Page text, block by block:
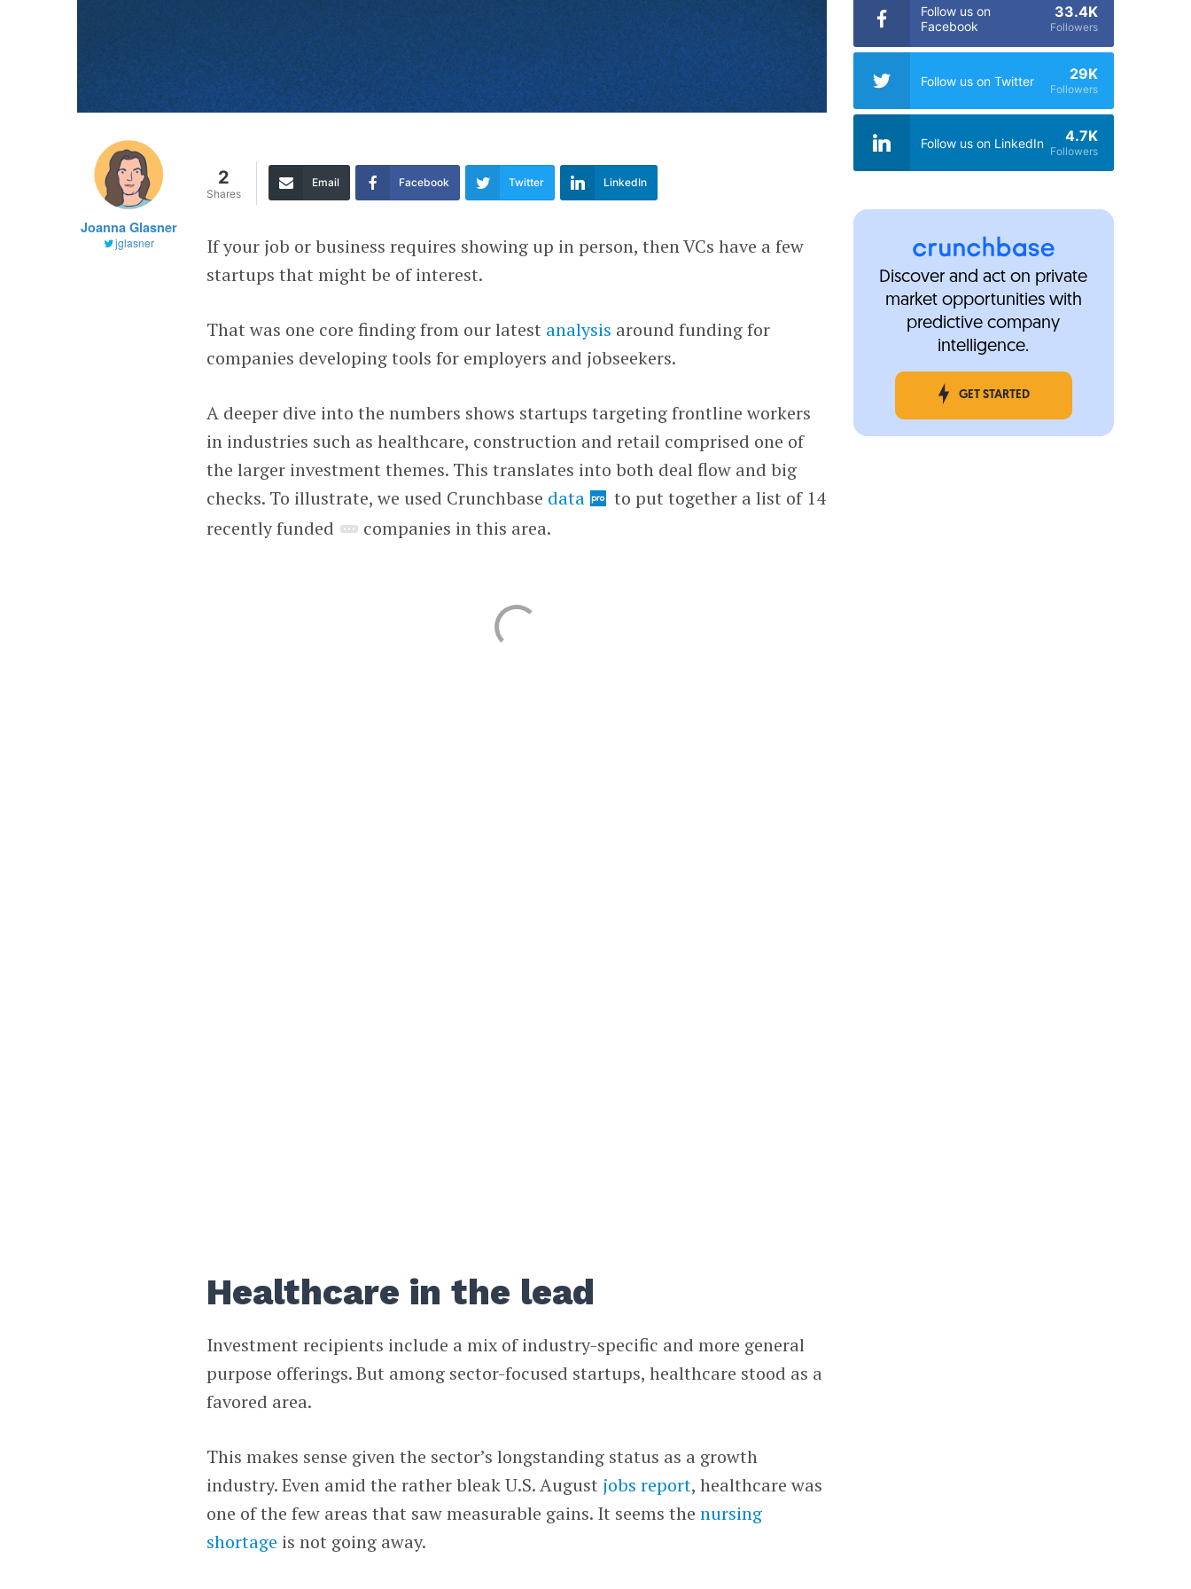
Joanna Glasner
jglasner
2
Shares
Email Facebook Twitter LinkedIn
If your job or business requires showing up in person, then VCs have a few
startups that might be of interest.
That was one core finding from our latest analysis around funding for
companies developing tools for employers and jobseekers.
A deeper dive into the numbers shows startups targeting frontline workers
in industries such as healthcare, construction and retail comprised one of
the larger investment themes. This translates into both deal flow and big
checks. To illustrate, we used Crunchbase data
to put together a list of 14
recently funded
companies in this area.
Healthcare in the lead
Investment recipients include a mix of industry-specific and more general
purpose offerings. But among sector-focused startups, healthcare stood as a
favored area.
This makes sense given the sector’s longstanding status as a growth
industry. Even amid the rather bleak U.S. August jobs report, healthcare was
one of the few areas that saw measurable gains. It seems thenursing
shortage is not going away.
Follow us on
Facebook
33.4K
Followers
Follow us on Twitter 29K
Followers
Follow us on LinkedIn 4.7K
Followers
Discover and act on private
market opportunities with
predictive company
intelligence.
GET STARTED